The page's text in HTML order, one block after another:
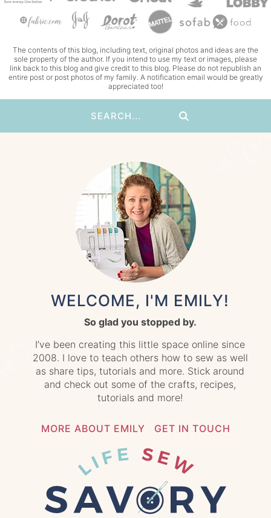
The contents of this blog, including text, original photos and ideas are the
sole property of the author. If you intend to use my text or images, please
link back to this blog and give credit to this blog. Please do not republish an
entire post or post photos of my family. A notification email would be greatly
appreciated too!
WELCOME, I'M EMILY!
So glad you stopped by.
I’ve been creating this little space online since
2008. I love to teach others how to sew as well
as share tips, tutorials and more. Stick around
and check out some of the crafts, recipes,
tutorials and more!
MORE ABOUT EMILY GET IN TOUCH